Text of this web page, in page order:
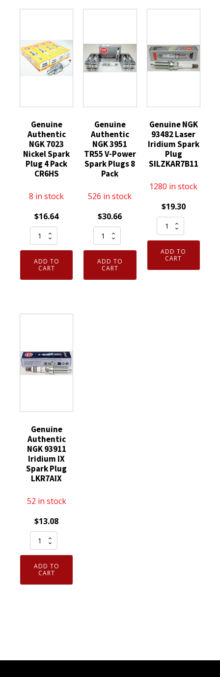
Genuine
Authentic
NGK 7023
Nickel Spark
Plug 4 Pack
CR6HS
8 in stock
$16.64
Genuine
Authentic
NGK
7023
Nickel
quantity
ADD TO
CART
Genuine
Authentic
NGK 3951
TR55 V-Power
Spark Plugs 8
Pack
526 in stock
$30.66
Genuine
Authentic
NGK
3951
TR55
ADD TO
CART
Genuine NGK
93482 Laser
Iridium Spark
Plug
SILZKAR7B11
1280 in stock
$19.30
Genuine
NGK
93482
Laser
Iridium
ADD TO
CART
Genuine
Authentic
NGK 93911
Iridium IX
Spark Plug
LKR7AIX
52 in stock
$13.08
Genuine
Authentic
NGK
93911
Iridium
ADD TO
CART